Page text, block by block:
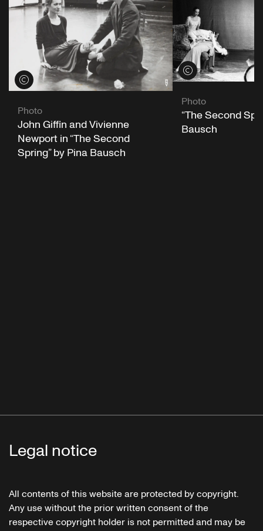
View credits
Photo
John Giffin and Vivienne
Newport in “The Second
Spring” by Pina Bausch
View credits
Photo
“The Second
Bausch
Legal notice
All contents of this website are protected by copyright.
Any use without the prior written consent of the
respective copyright holder is not permitted and may be